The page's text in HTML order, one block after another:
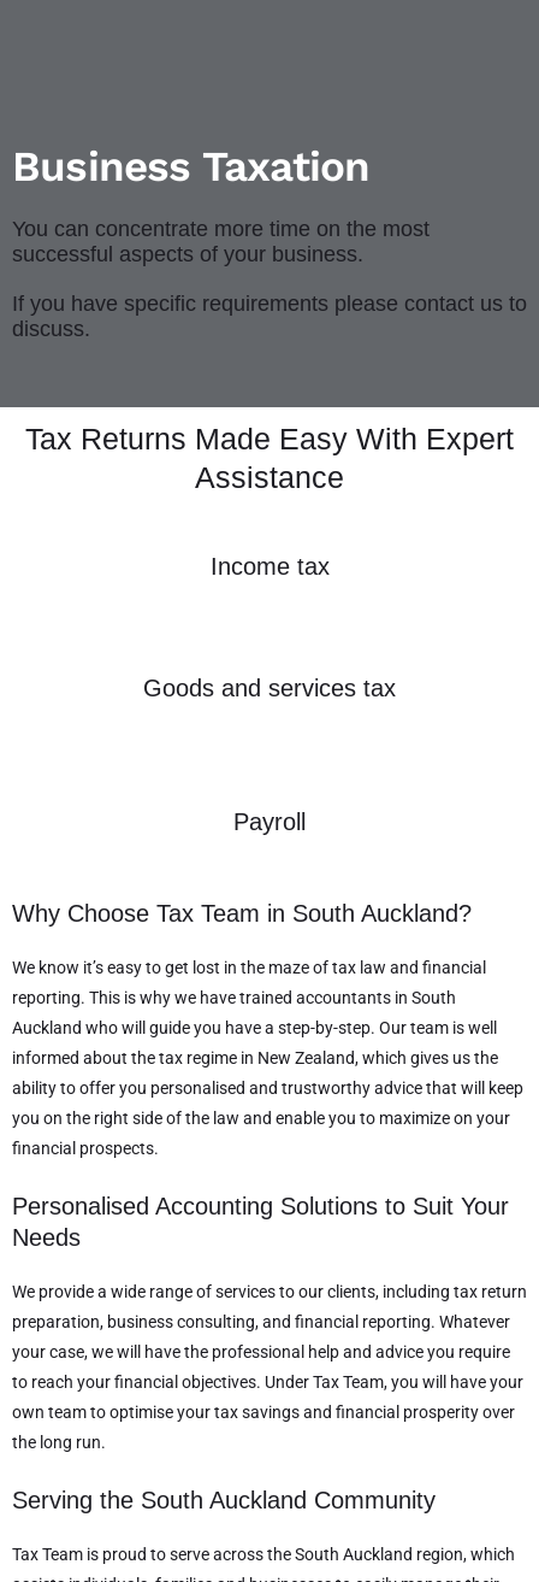
Business Taxation
You can concentrate more time on the most
successful aspects of your business.
If you have specific requirements please contact us to
discuss.
Tax Returns Made Easy With Expert
Assistance
Income tax
Goods and services tax
Payroll
Why Choose Tax Team in South Auckland?
We know it’s easy to get lost in the maze of tax law and financial
reporting. This is why we have trained accountants in South
Auckland who will guide you have a step-by-step. Our team is well
informed about the tax regime in New Zealand, which gives us the
ability to offer you personalised and trustworthy advice that will keep
you on the right side of the law and enable you to maximize on your
financial prospects.
Personalised Accounting Solutions to Suit Your
Needs
We provide a wide range of services to our clients, including tax return
preparation, business consulting, and financial reporting. Whatever
your case, we will have the professional help and advice you require
to reach your financial objectives. Under Tax Team, you will have your
own team to optimise your tax savings and financial prosperity over
the long run.
Serving the South Auckland Community
Tax Team is proud to serve across the South Auckland region, which